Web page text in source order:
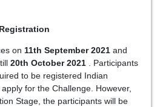
on 11th September 2021 and
20th October 2021 . Participants
to be registered Indian
for the Challenge. However,
Stage, the participants will be